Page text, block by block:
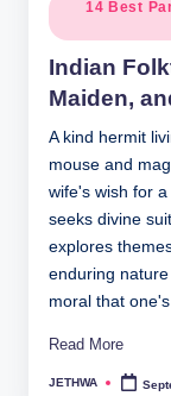
in
14 Best
Indian
Maiden,
A kind hermit
mouse and
wife's wish for
seeks divine
explores
enduring
moral that
Read More
Posted
JETHWA